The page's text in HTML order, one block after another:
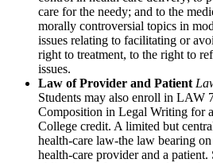
care for the needy; and to the
morally controversial topics in
issues relating to facilitating or
right to treatment, to the right to
issues.
Law of Provider and Patient
Students may also enroll in LAW
Composition in Legal Writing for
College credit. A limited but
health-care law-the law bearing
health-care provider and a